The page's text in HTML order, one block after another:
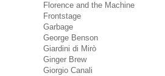
Florence and the Machine
Frontstage
Garbage
George Benson
Giardini di Mirò
Ginger Brew
Giorgio Canali